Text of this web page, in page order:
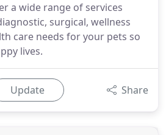
a wide range of services
surgical, wellness
care needs for your pets so
lives.
Update Share